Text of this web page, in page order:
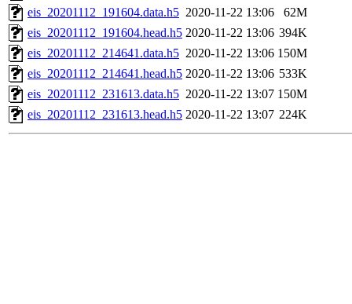
eis_20201112_191604.data.h5 2020-11-22 13:06
62M
eis_20201112_191604.head.h5 2020-11-22 13:06 394K
eis_20201112_214641.data.h5 2020-11-22 13:06 150M
eis_20201112_214641.head.h5 2020-11-22 13:06 533K
eis_20201112_231613.data.h5 2020-11-22 13:07 150M
eis_20201112_231613.head.h5 2020-11-22 13:07 224K